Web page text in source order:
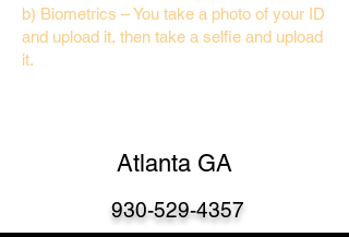
b) Biometrics – You take a photo of your ID
and upload it, then take a selfie and upload
it.
Atlanta GA
930-529-4357